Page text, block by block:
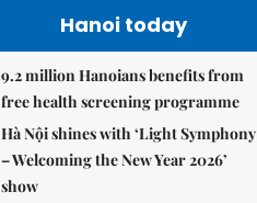
Hanoi today
9.2 million Hanoians benefits from
free health screening programme
Hà Nội shines with ‘Light Symphony
– Welcoming the New Year 2026’
show